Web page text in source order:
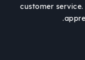
customer